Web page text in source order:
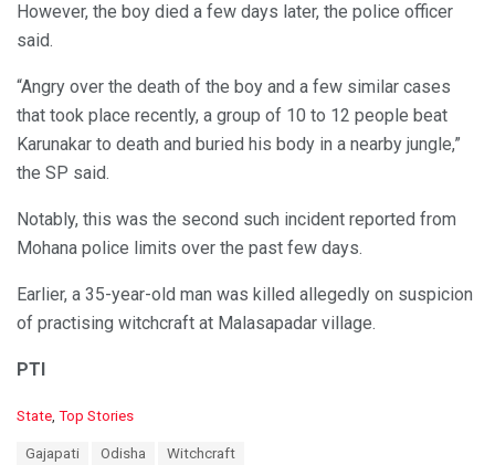
However, the boy died a few days later, the police officer
said.
“Angry over the death of the boy and a few similar cases
that took place recently, a group of 10 to 12 people beat
Karunakar to death and buried his body in a nearby jungle,”
the SP said.
Notably, this was the second such incident reported from
Mohana police limits over the past few days.
Earlier, a 35-year-old man was killed allegedly on suspicion
of practising witchcraft at Malasapadar village.
PTI
C
State, Top Stories
Gajapati Odisha Witchcraft